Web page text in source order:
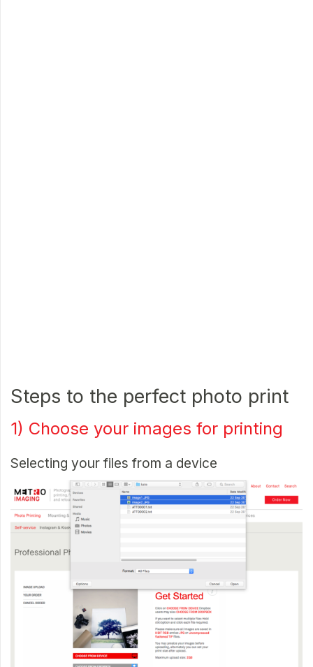
Steps to the perfect photo print
1) Choose your images for printing
Selecting your files from a device